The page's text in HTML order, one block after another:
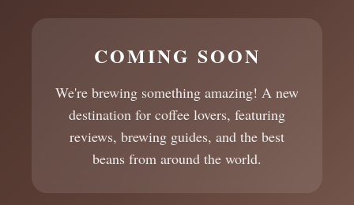
COMING SOON
We're brewing something amazing! A new
destination for coffee lovers, featuring
reviews, brewing guides, and the best
beans from around the world.